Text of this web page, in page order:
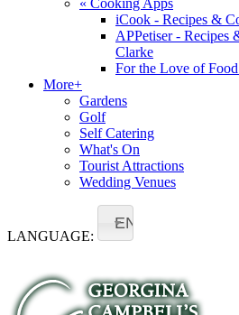
« Cooking Apps
iCook - Recipes &
APPetiser -
Clarke
For the Love of
More+
Gardens
Golf
Self Catering
What's On
Tourist Attractions
Wedding Venues
LANGUAGE:
EN